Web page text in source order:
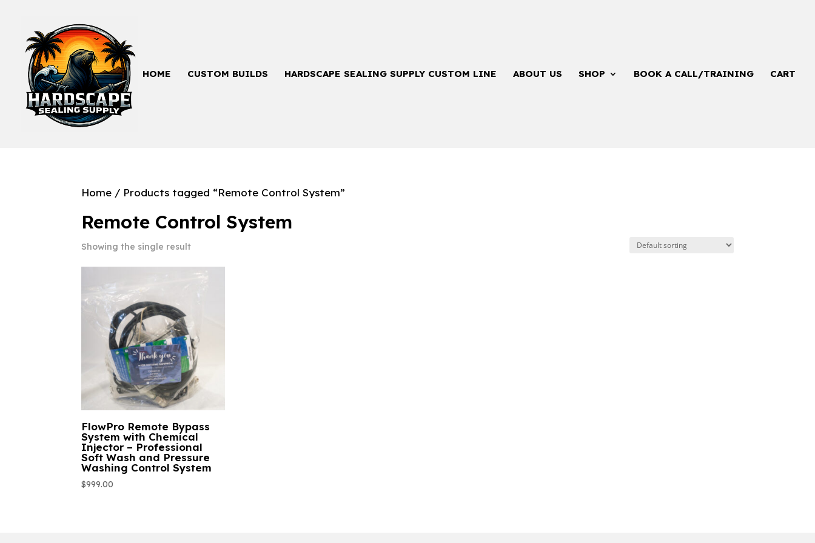
HOME CUSTOM BUILDS HARDSCAPE SEALING SUPPLY CUSTOM LINE ABOUT US SHOP BOOK A CALL/TRAINING CART
Home / Products tagged “Remote Control System”
Remote Control System
Showing the single result
FlowPro Remote Bypass
System with Chemical
Injector – Professional
Soft Wash and Pressure
Washing Control System
$999.00